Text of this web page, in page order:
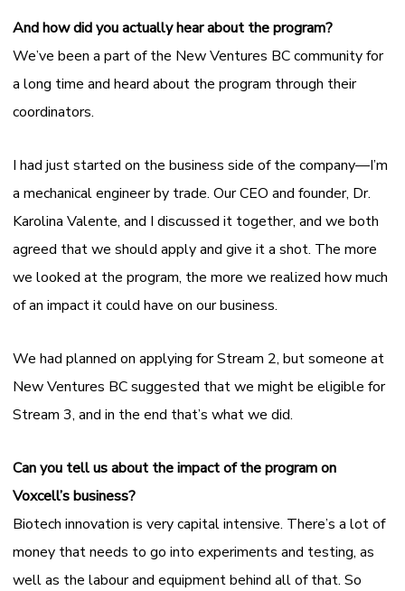
And how did you actually hear about the program?
We’ve been a part of the New Ventures BC community for
a long time and heard about the program through their
coordinators.
I had just started on the business side of the company—I’m
a mechanical engineer by trade. Our CEO and founder, Dr.
Karolina Valente, and I discussed it together, and we both
agreed that we should apply and give it a shot. The more
we looked at the program, the more we realized how much
of an impact it could have on our business.
We had planned on applying for Stream 2, but someone at
New Ventures BC suggested that we might be eligible for
Stream 3, and in the end that’s what we did.
Can you tell us about the impact of the program on
Voxcell’s business?
Biotech innovation is very capital intensive. There’s a lot of
money that needs to go into experiments and testing, as
well as the labour and equipment behind all of that. So